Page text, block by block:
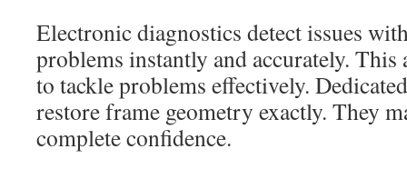
Electronic diagnostics detect issues
problems instantly and accurately.
to tackle problems effectively.
restore frame geometry exactly. They
complete confidence.